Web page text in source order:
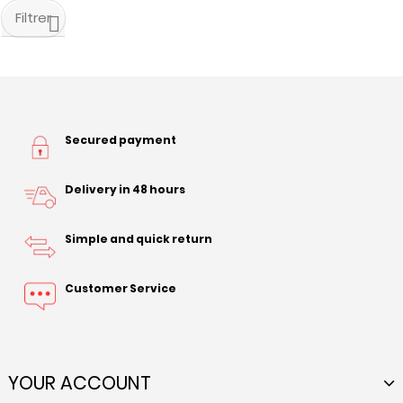
Filtrer
Secured payment
Delivery in 48 hours
Simple and quick return
Customer Service
YOUR ACCOUNT